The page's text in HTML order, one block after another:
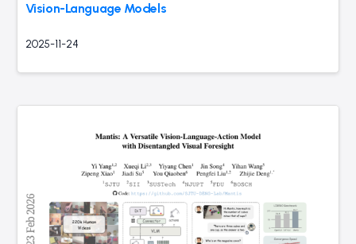
Vision-Language Models
2025-11-24